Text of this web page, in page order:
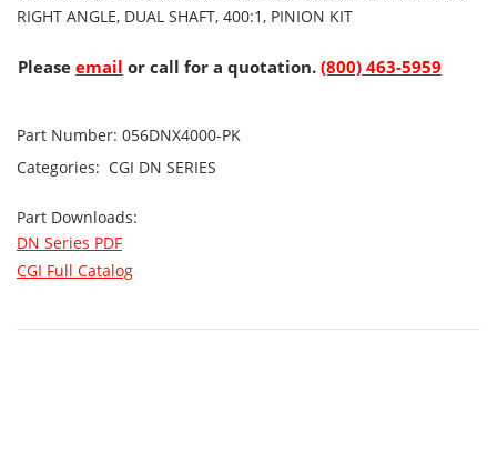
RIGHT ANGLE, DUAL SHAFT, 400:1, PINION KIT
Please email or call for a quotation. (800) 463-5959
Part Number: 056DNX4000-PK
Categories: CGI DN SERIES
Part Downloads:
DN Series PDF
CGI Full Catalog